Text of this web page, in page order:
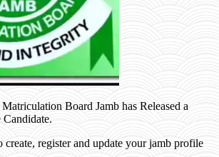
Board Jamb has Released a
create, register and update your jamb profile